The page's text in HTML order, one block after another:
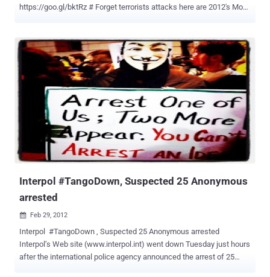
https://goo.gl/bktRz # Forget terrorists attacks here are 2012's Most
monitoring on Indian Gmail & Yahoo Emails. Do they really have
nothing better to do? https://goo.gl/iYO5H # Iran will probably drop
nuclear development cause they think they need to Develop their
own security Software, No more foreign Solution, they might
suggest banning the Burka too! : https://goo.gl/QVheH # Three
Greek Anonymous hackers arrested for defacing Government Sites.
They couldn't make the street protest! : https://goo.gl/EyMux #
Facebook Hacking - Student jailed for eight months. They ought to
jail Facebook for having such a stupid site : https://goo.gl/PwkHt #
FAQ : DNSChanger Trojan, Impact and Solutions :
Interpol #TangoDown, Suspected 25 Anonymous
arrested
 Feb 29, 2012
Interpol #TangoDown , Suspected 25 Anonymous arrested
Interpol’s Web site (www.interpol.int) went down Tuesday just hours
after the international police agency announced the arrest of 25